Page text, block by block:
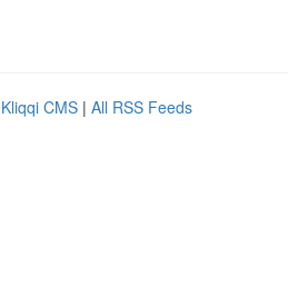
Kliqqi CMS | All RSS Feeds